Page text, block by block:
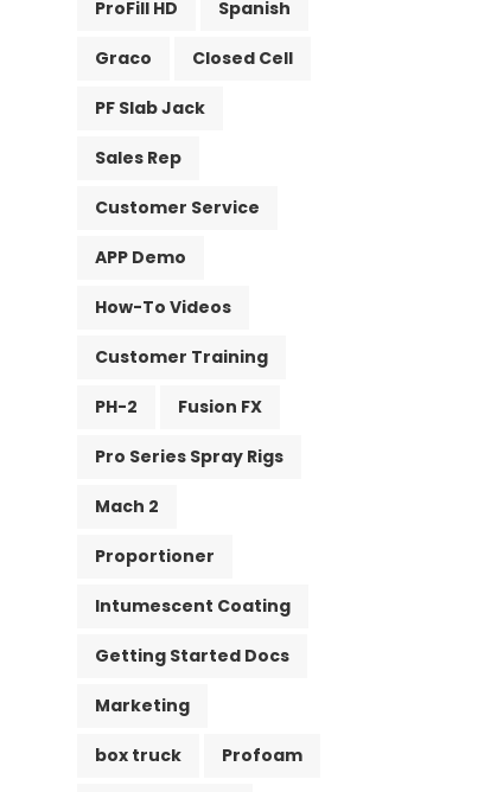
ProFill HD Spanish
Graco Closed Cell
PF Slab Jack
Sales Rep
Customer Service
APP Demo
How-To Videos
Customer Training
PH-2 Fusion FX
Pro Series Spray Rigs
Mach 2
Proportioner
Intumescent Coating
Getting Started Docs
Marketing
box truck Profoam